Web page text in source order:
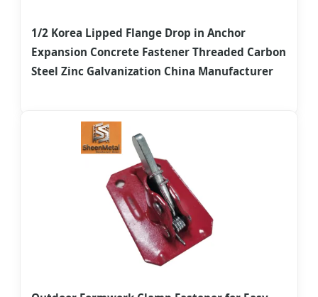
1/2 Korea Lipped Flange Drop in Anchor
Expansion Concrete Fastener Threaded Carbon
Steel Zinc Galvanization China Manufacturer